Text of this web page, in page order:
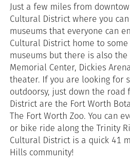
Just a few miles from
Cultural District where you
museums that everyone can
Cultural District home to
museums but there is also the
Memorial Center, Dickies
theater. If you are looking for
outdoorsy, just down the
District are the Fort Worth
The Fort Worth Zoo. You can
or bike ride along the Trinity
Cultural District is a quick 41
Hills community!